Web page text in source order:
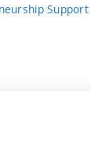
Support